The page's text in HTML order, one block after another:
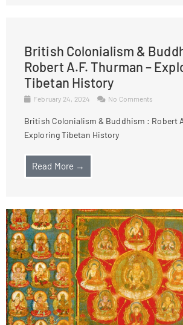
British Colonialism &
Robert A.F. Thurman –
Tibetan History
February 24, 2024 No Comments
British Colonialism & Buddhism : Robert
Exploring Tibetan History
Read More →